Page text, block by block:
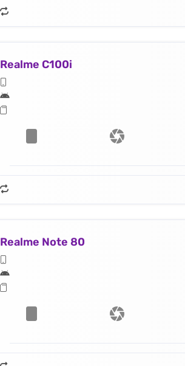
Realme C100i
Realme Note 80